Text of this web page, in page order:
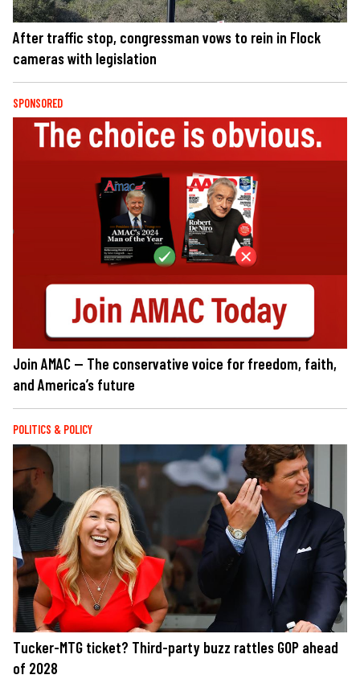
After traffic stop, congressman vows to rein in Flock
cameras with legislation
SPONSORED
Join AMAC — The conservative voice for freedom, faith,
and America’s future
POLITICS & POLICY
Tucker-MTG ticket? Third-party buzz rattles GOP ahead
of 2028